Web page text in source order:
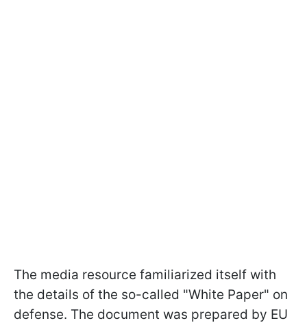
The media resource familiarized itself with
the details of the so-called "White Paper" on
defense. The document was prepared by EU